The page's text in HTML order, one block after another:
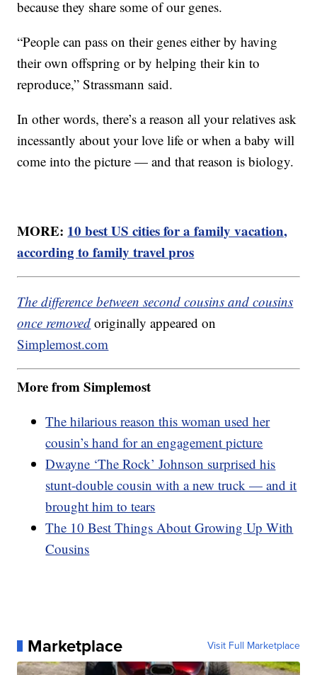
because they share some of our genes.
“People can pass on their genes either by having
their own offspring or by helping their kin to
reproduce,” Strassmann said.
In other words, there’s a reason all your relatives ask
incessantly about your love life or when a baby will
come into the picture — and that reason is biology.
MORE: 10 best US cities for a family vacation,
according to family travel pros
The difference between second cousins and cousins
once removed originally appeared on
Simplemost.com
More from Simplemost
The hilarious reason this woman used her
cousin’s hand for an engagement picture
Dwayne ‘The Rock’ Johnson surprised his
stunt-double cousin with a new truck — and it
brought him to tears
The 10 Best Things About Growing Up With
Cousins
Marketplace Visit Full Marketplace